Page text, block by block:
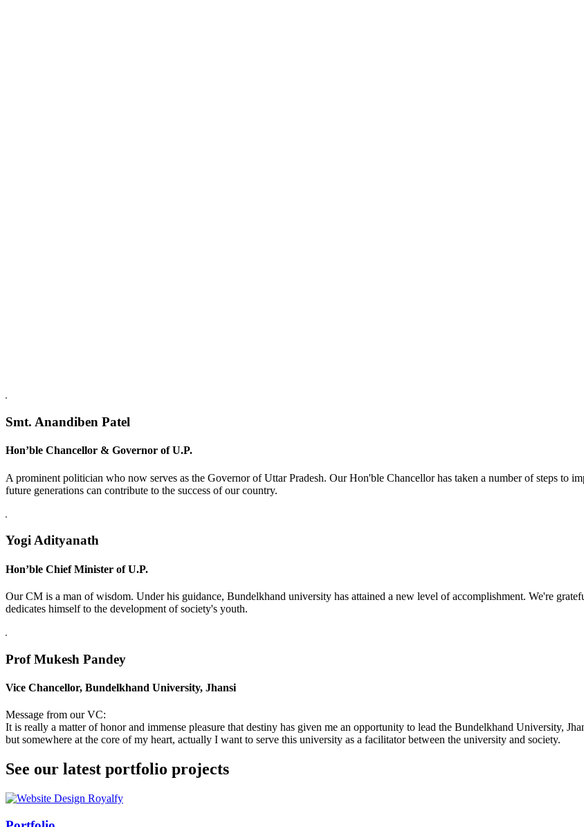
Replica Watches USA
Smt. Anandiben Patel
Hon’ble Chancellor & Governor of U.P.
A prominent politician who now serves as the Governor of Uttar Pradesh. Our Hon'ble Chancellor has taken a number of steps to
future generations can contribute to the success of our country.
Yogi Adityanath
Hon’ble Chief Minister of U.P.
Our CM is a man of wisdom. Under his guidance, Bundelkhand university has attained a new level of accomplishment. We're
dedicates himself to the development of society's youth.
Prof Mukesh Pandey
Vice Chancellor, Bundelkhand University, Jhansi
Message from our VC:
It is really a matter of honor and immense pleasure that destiny has given me an opportunity to lead the Bundelkhand University,
but somewhere at the core of my heart, actually I want to serve this university as a facilitator between the university and society.
See our latest portfolio projects
Swiss Rolex Replica